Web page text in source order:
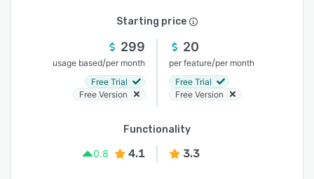
Starting price
299
usage based/per month
Free Trial
Free Version
20
per feature/per month
Free Trial
Free Version
Functionality
0.8
4.1 3.3